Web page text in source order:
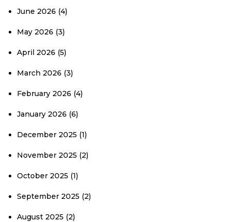
June 2026 (4)
May 2026 (3)
April 2026 (5)
March 2026 (3)
February 2026 (4)
January 2026 (6)
December 2025 (1)
November 2025 (2)
October 2025 (1)
September 2025 (2)
August 2025 (2)